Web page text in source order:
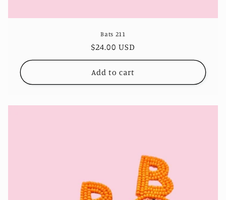
Bats 211
Regular
price
$24.00 USD
Add to cart